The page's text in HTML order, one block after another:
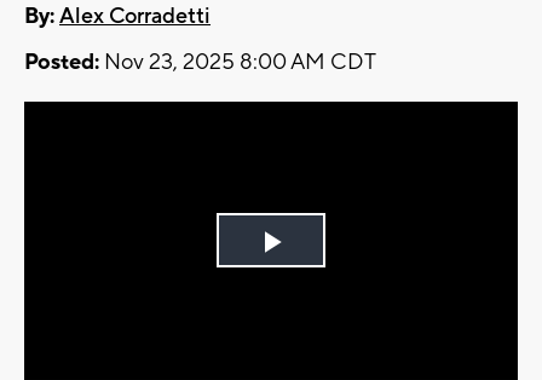
By:Alex Corradetti
Posted: Nov 23, 2025 8:00 AM CDT
Play